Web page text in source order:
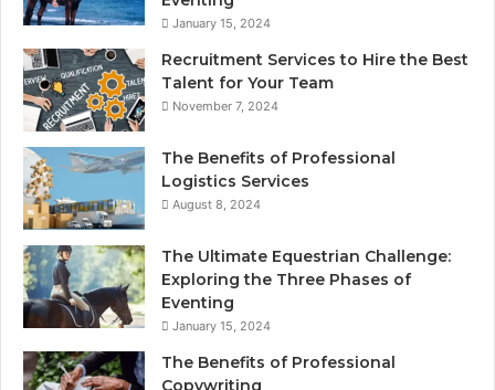
January 15, 2024
Recruitment Services to Hire the Best
Talent for Your Team
November 7, 2024
The Benefits of Professional
Logistics Services
August 8, 2024
The Ultimate Equestrian Challenge:
Exploring the Three Phases of
Eventing
January 15, 2024
The Benefits of Professional
Copywriting